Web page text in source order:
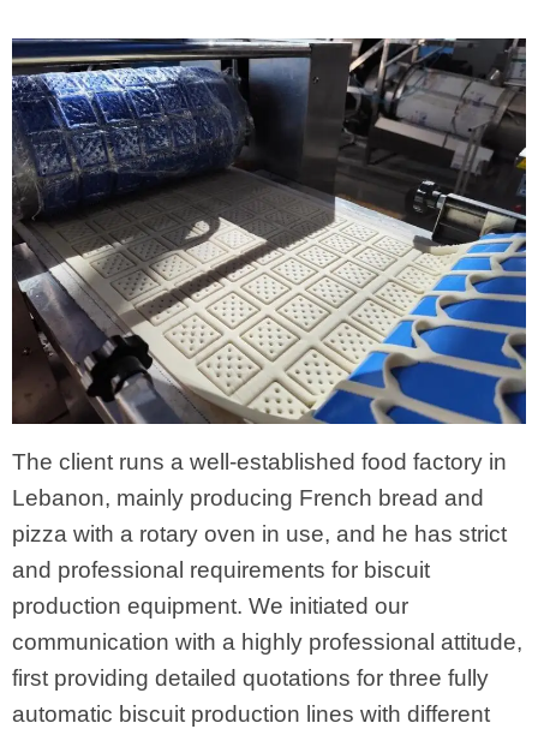
The client runs a well-established food factory in
Lebanon, mainly producing French bread and
pizza with a rotary oven in use, and he has strict
and professional requirements for biscuit
production equipment. We initiated our
communication with a highly professional attitude,
first providing detailed quotations for three fully
automatic biscuit production lines with different